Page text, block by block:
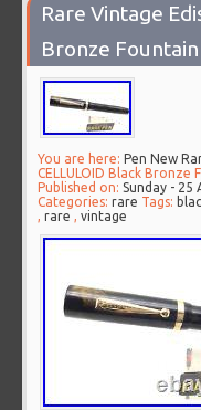
Rare Vintage
Bronze
You are here: Pen New
CELLULOID Black Bronze
Published on:Sunday - 25
Categories:rare Tags:
,rare ,vintage